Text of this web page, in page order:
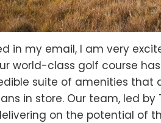
in my email, I am very
world-class golf course
suite of amenities that
in store. Our team, led
on the potential of